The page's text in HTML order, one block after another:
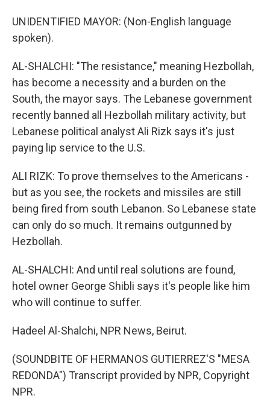
UNIDENTIFIED MAYOR: (Non-English language
spoken).
AL-SHALCHI: "The resistance," meaning Hezbollah,
has become a necessity and a burden on the
South, the mayor says. The Lebanese government
recently banned all Hezbollah military activity, but
Lebanese political analyst Ali Rizk says it's just
paying lip service to the U.S.
ALI RIZK: To prove themselves to the Americans -
but as you see, the rockets and missiles are still
being fired from south Lebanon. So Lebanese state
can only do so much. It remains outgunned by
Hezbollah.
AL-SHALCHI: And until real solutions are found,
hotel owner George Shibli says it's people like him
who will continue to suffer.
Hadeel Al-Shalchi, NPR News, Beirut.
(SOUNDBITE OF HERMANOS GUTIERREZ'S "MESA
REDONDA") Transcript provided by NPR, Copyright
NPR.